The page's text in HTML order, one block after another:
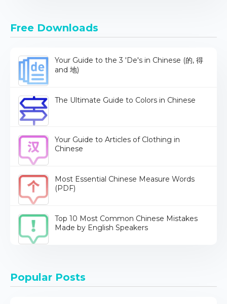
Free Downloads
Your Guide to the 3 'De's in Chinese (的, 得
and 地)
The Ultimate Guide to Colors in Chinese
Your Guide to Articles of Clothing in
Chinese
Most Essential Chinese Measure Words
(PDF)
Top 10 Most Common Chinese Mistakes
Made by English Speakers
Popular Posts